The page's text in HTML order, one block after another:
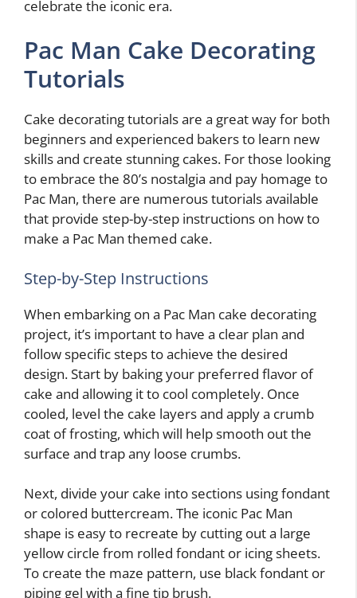
celebrate the iconic era.
Pac Man Cake Decorating
Tutorials
Cake decorating tutorials are a great way for both
beginners and experienced bakers to learn new
skills and create stunning cakes. For those looking
to embrace the 80’s nostalgia and pay homage to
Pac Man, there are numerous tutorials available
that provide step-by-step instructions on how to
make a Pac Man themed cake.
Step-by-Step Instructions
When embarking on a Pac Man cake decorating
project, it’s important to have a clear plan and
follow specific steps to achieve the desired
design. Start by baking your preferred flavor of
cake and allowing it to cool completely. Once
cooled, level the cake layers and apply a crumb
coat of frosting, which will help smooth out the
surface and trap any loose crumbs.
Next, divide your cake into sections using fondant
or colored buttercream. The iconic Pac Man
shape is easy to recreate by cutting out a large
yellow circle from rolled fondant or icing sheets.
To create the maze pattern, use black fondant or
piping gel with a fine tip brush.